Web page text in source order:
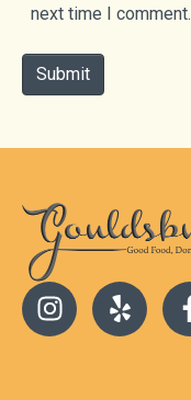
e
next time I comment.
Submit